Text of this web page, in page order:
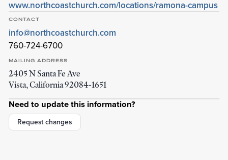
North Coast Church - Ramona Campus
1710 Montecito Rd
Details
www.northcoastchurch.com/locations/ramona-campus
CONTACT
info@northcoastchurch.com
760-724-6700
MAILING ADDRESS
2405 N Santa Fe Ave
Vista, California92084-1651
Need to update this information?
Request changes